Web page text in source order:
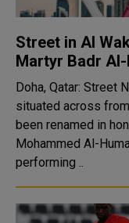
Street in Al
Martyr Badr
Doha, Qatar: Street
situated across
been renamed in
Mohammed Al-
performing ..